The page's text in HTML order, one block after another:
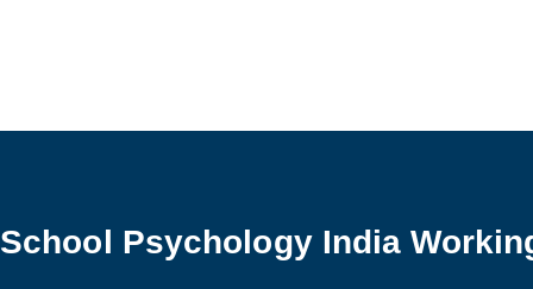
School Psychology India